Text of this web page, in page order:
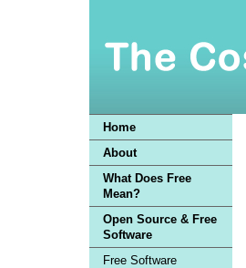
Home
About
What Does Free
Mean?
Open Source & Free
Software
Free Software